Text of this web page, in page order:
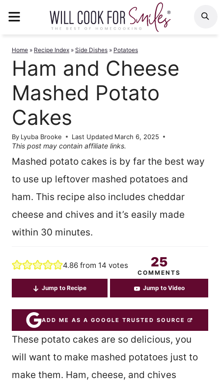
Home » Recipe Index » Side Dishes » Potatoes
Ham and Cheese
Mashed Potato
Cakes
By Lyuba Brooke Last Updated March 6, 2025
This post may contain affiliate links.
Mashed potato cakes is by far the best way
to use up leftover mashed potatoes and
ham. This recipe also includes cheddar
cheese and chives and it’s easily made
within 30 minutes.
4.86 from 14 votes 25
COMMENTS
Jump to Recipe Jump to Video
ADD ME AS A GOOGLE TRUSTED SOURCE
These potato cakes are so delicious, you
will want to make mashed potatoes just to
make them. Ham, cheese, and chives